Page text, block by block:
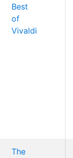
Best
of
Vivaldi
The